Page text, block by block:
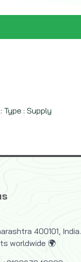
Type : Supply
400101, India.
worldwide 🌍